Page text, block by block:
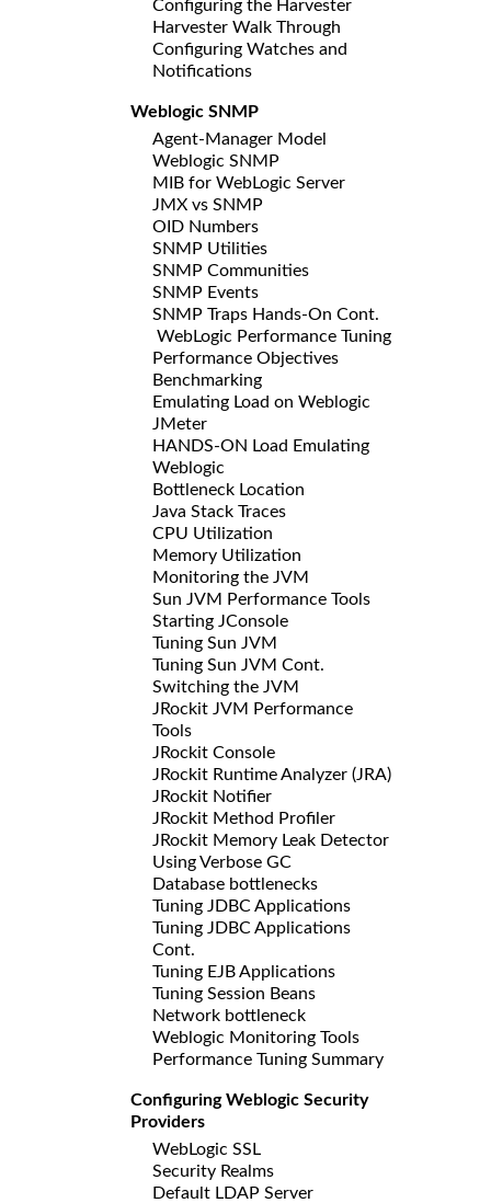
Configuring the Harvester
Harvester Walk Through
Configuring Watches and
Notifications
Weblogic SNMP
Agent-Manager Model
Weblogic SNMP
MIB for WebLogic Server
JMX vs SNMP
OID Numbers
SNMP Utilities
SNMP Communities
SNMP Events
SNMP Traps Hands-On Cont.
WebLogic Performance Tuning
Performance Objectives
Benchmarking
Emulating Load on Weblogic
JMeter
HANDS-ON Load Emulating
Weblogic
Bottleneck Location
Java Stack Traces
CPU Utilization
Memory Utilization
Monitoring the JVM
Sun JVM Performance Tools
Starting JConsole
Tuning Sun JVM
Tuning Sun JVM Cont.
Switching the JVM
JRockit JVM Performance
Tools
JRockit Console
JRockit Runtime Analyzer (JRA)
JRockit Notifier
JRockit Method Profiler
JRockit Memory Leak Detector
Using Verbose GC
Database bottlenecks
Tuning JDBC Applications
Tuning JDBC Applications
Cont.
Tuning EJB Applications
Tuning Session Beans
Network bottleneck
Weblogic Monitoring Tools
Performance Tuning Summary
Configuring Weblogic Security
Providers
WebLogic SSL
Security Realms
Default LDAP Server